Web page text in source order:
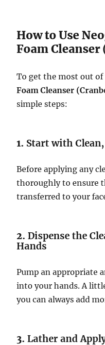
How to Use
Foam
To get the most out
Foam Cleanser
simple steps:
1. Start with
Before applying any
thoroughly to ensure
transferred to your
2.Dispense the
Hands
Pump an appropriate
into your hands. A
you can always add
3.Lather and